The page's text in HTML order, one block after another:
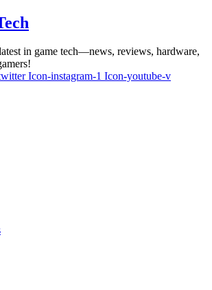
in game tech—news, reviews, hardware,
Icon-instagram-1 Icon-youtube-v